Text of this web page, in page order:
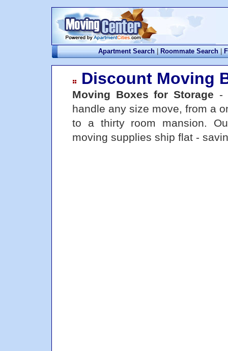
Apartment Search | Roommate Search |
Discount Moving
Moving Boxes for Storage -
handle any size move, from a
to a thirty room mansion.
moving supplies ship flat -